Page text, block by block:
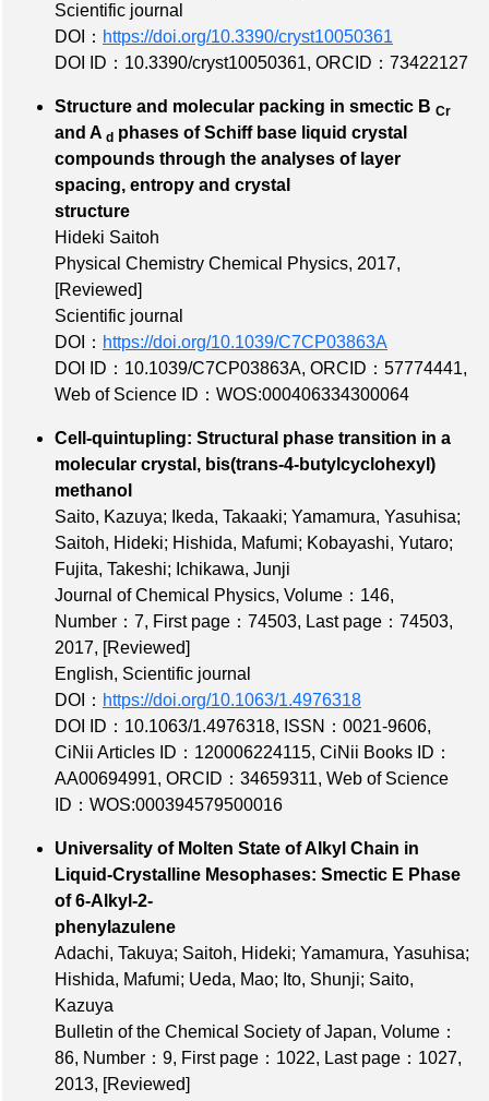
Scientific journal
DOI： https://doi.org/10.3390/cryst10050361
DOI ID：10.3390/cryst10050361, ORCID：73422127
Structure and molecular packing in smectic B Cr
and A d phases of Schiff base liquid crystal
compounds through the analyses of layer
spacing, entropy and crystal
structure
Hideki Saitoh
Physical Chemistry Chemical Physics, 2017,
[Reviewed]
Scientific journal
DOI： https://doi.org/10.1039/C7CP03863A
DOI ID：10.1039/C7CP03863A, ORCID：57774441,
Web of Science ID：WOS:000406334300064
Cell-quintupling: Structural phase transition in a
molecular crystal, bis(trans-4-butylcyclohexyl)
methanol
Saito, Kazuya; Ikeda, Takaaki; Yamamura, Yasuhisa;
Saitoh, Hideki; Hishida, Mafumi; Kobayashi, Yutaro;
Fujita, Takeshi; Ichikawa, Junji
Journal of Chemical Physics, Volume：146,
Number：7, First page：74503, Last page：74503,
2017, [Reviewed]
English, Scientific journal
DOI： https://doi.org/10.1063/1.4976318
DOI ID：10.1063/1.4976318, ISSN：0021-9606,
CiNii Articles ID：120006224115, CiNii Books ID：
AA00694991, ORCID：34659311, Web of Science
ID：WOS:000394579500016
Universality of Molten State of Alkyl Chain in
Liquid-Crystalline Mesophases: Smectic E Phase
of 6-Alkyl-2-
phenylazulene
Adachi, Takuya; Saitoh, Hideki; Yamamura, Yasuhisa;
Hishida, Mafumi; Ueda, Mao; Ito, Shunji; Saito,
Kazuya
Bulletin of the Chemical Society of Japan, Volume：
86, Number：9, First page：1022, Last page：1027,
2013, [Reviewed]